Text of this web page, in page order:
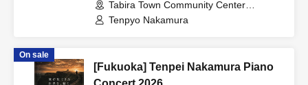
Tabira Town Community Center
(Nagasaki)
Tenpyo Nakamura
On sale
[Fukuoka] Tenpei Nakamura Piano